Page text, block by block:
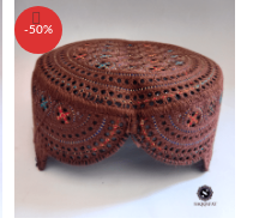
-50%